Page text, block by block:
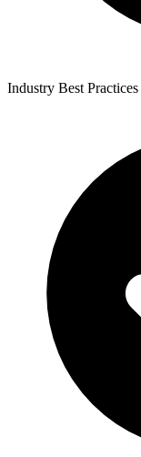
Industry Best Practices